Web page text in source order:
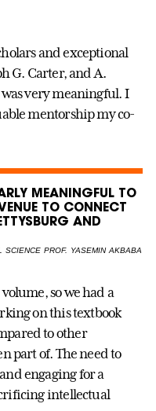
and exceptional
G. Carter, and A.
very meaningful. I
mentorship my co-
MEANINGFUL TO
TO CONNECT
AND
SCIENCE PROF. YASEMIN AKBABA
so we had a
on this textbook
to other
part of. The need to
engaging for a
intellectual